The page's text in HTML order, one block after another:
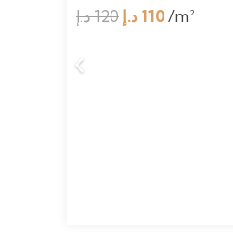
120د.إ
Original
110د.إ
Current
/m²